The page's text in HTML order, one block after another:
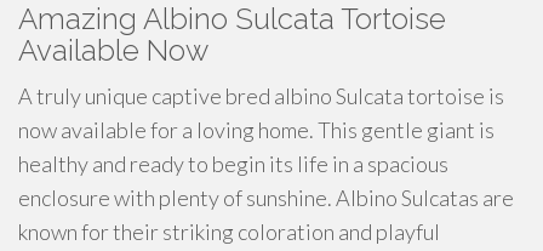
Amazing Albino Sulcata Tortoise
Available Now
A truly unique captive bred albino Sulcata tortoise is
now available for a loving home. This gentle giant is
healthy and ready to begin its life in a spacious
enclosure with plenty of sunshine. Albino Sulcatas are
known for their striking coloration and playful